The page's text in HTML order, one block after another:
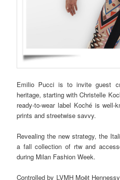
Emilio Pucci is to invite guest
heritage, starting with Christelle
ready-to-wear label Koché is well-
prints and streetwise savvy.
Revealing the new strategy, the
a fall collection of rtw and
during Milan Fashion Week.
Controlled by LVMH Moët